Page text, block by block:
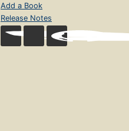
Add a Book
Release Notes